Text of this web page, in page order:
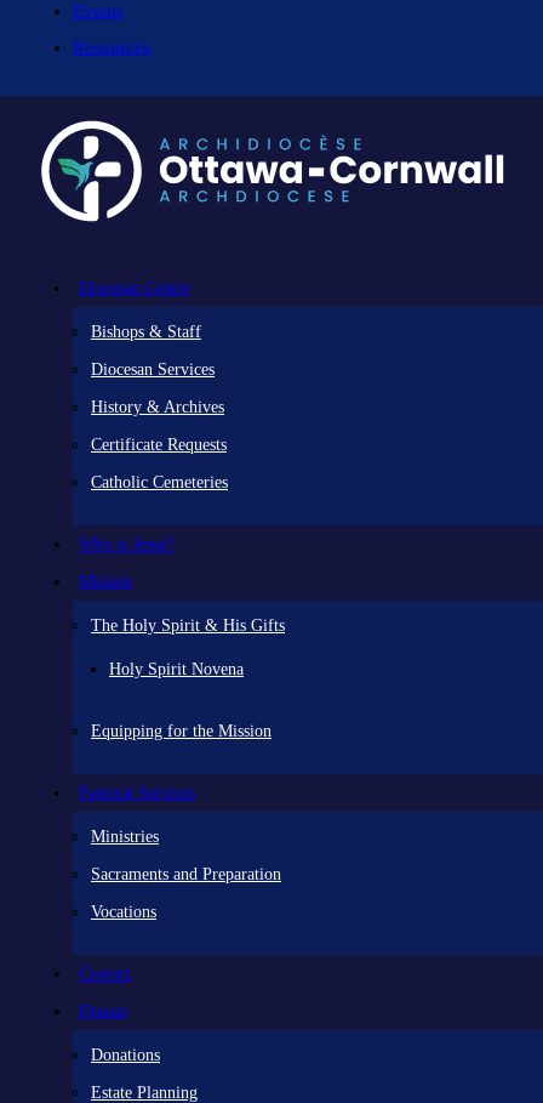
Events
Resources
Diocesan Centre
Bishops & Staff
Diocesan Services
History & Archives
Certificate Requests
Catholic Cemeteries
Who is Jesus?
Mission
The Holy Spirit & His Gifts
Holy Spirit Novena
Equipping for the Mission
Pastoral Services
Ministries
Sacraments and Preparation
Vocations
Contact
Donate
Donations
Estate Planning